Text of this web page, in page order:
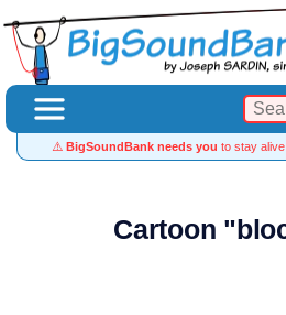
⚠️ BigSoundBank needs you to stay
Cartoon